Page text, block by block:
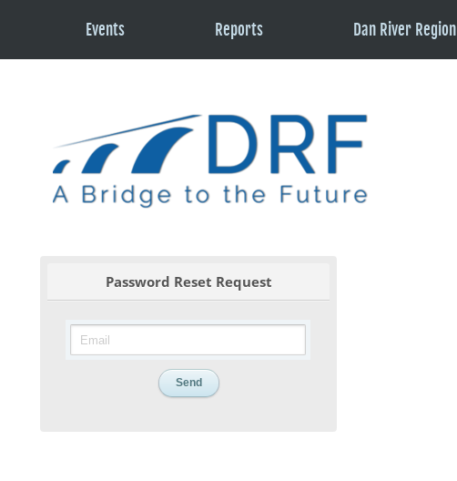
Events Reports Dan River Region
Password Reset Request